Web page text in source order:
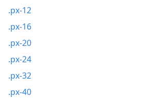
.px-12
.px-16
.px-20
.px-24
.px-32
.px-40